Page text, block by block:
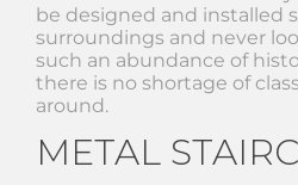
be designed and installed
surroundings and never
such an abundance of
there is no shortage of
around.
METAL